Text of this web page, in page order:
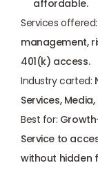
affordable.
Services offered:
management,
401(k) access.
Industry carted:
Services,
Best for:
Service to
without hidden